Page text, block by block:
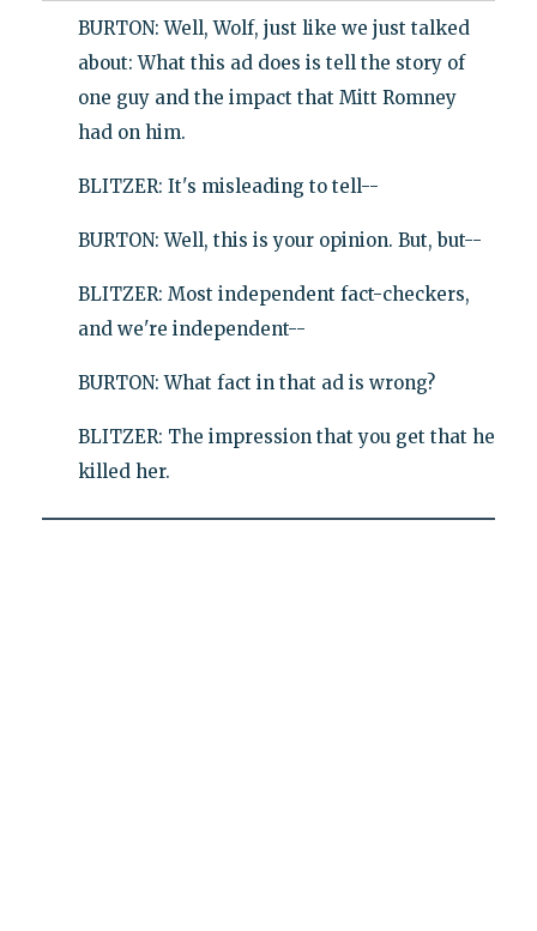
BURTON: Well, Wolf, just like we just talked
about: What this ad does is tell the story of
one guy and the impact that Mitt Romney
had on him.
BLITZER: It's misleading to tell--
BURTON: Well, this is your opinion. But, but--
BLITZER: Most independent fact-checkers,
and we're independent--
BURTON: What fact in that ad is wrong?
BLITZER: The impression that you get that he
killed her.